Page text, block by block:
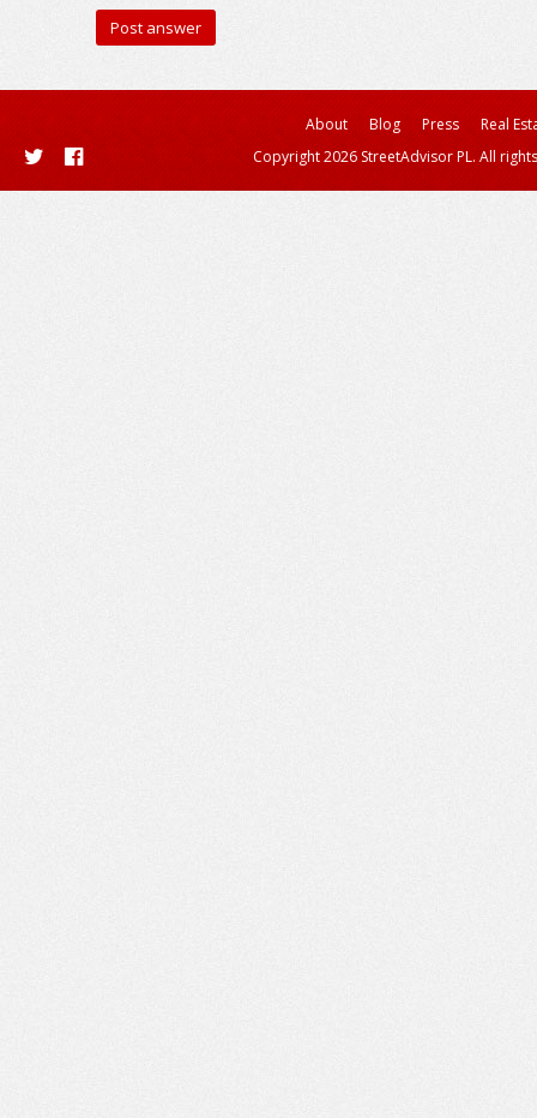
About Blog Press
Real
Copyright 2026 StreetAdvisor PL. All